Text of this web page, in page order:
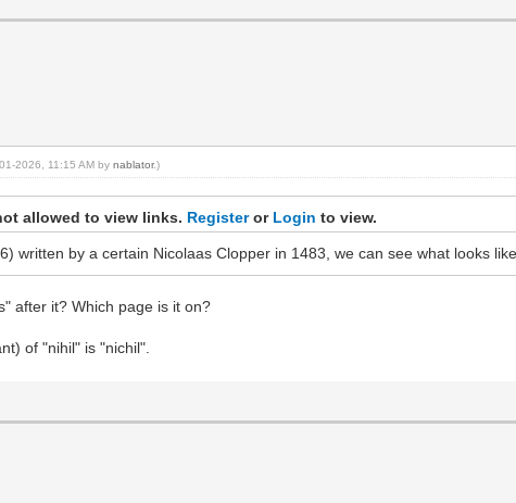
2026, 11:15 AM bynablator.)
allowed to view links. Registeror Login to view.
written by a certain Nicolaas Clopper in 1483, we can see what looks
after it? Which page is it on?
of "nihil" is "nichil".